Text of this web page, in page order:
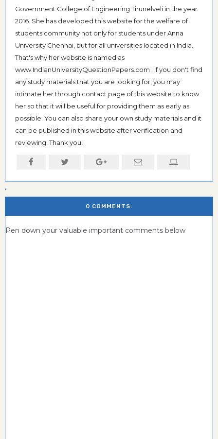
Government College of Engineering Tirunelveli in the year
2016. She has developed this website for the welfare of
students community not only for students under Anna
University Chennai, but for all universities located in India.
That's why her website is named as
www.IndianUniversityQuestionPapers.com . If you don't find
any study materials that you are looking for, you may
intimate her through contact page of this website to know
her so that it will be useful for providing them as early as
possible. You can also share your own study materials and it
can be published in this website after verification and
reviewing. Thank you!
0 COMMENTS:
Pen down your valuable important comments below